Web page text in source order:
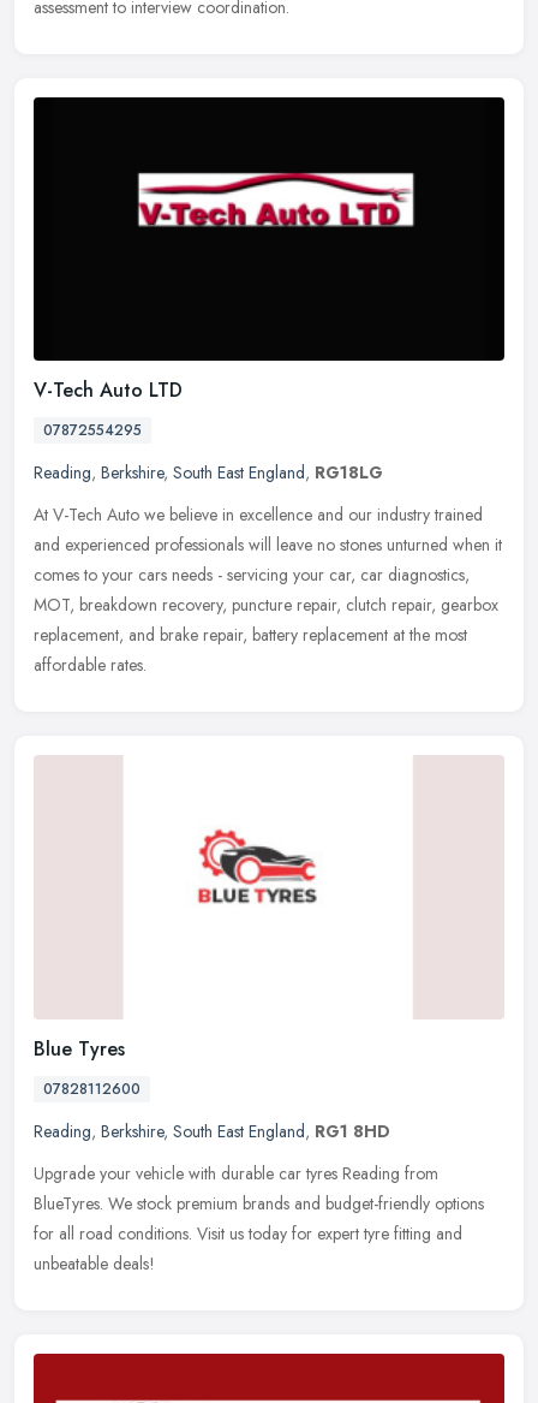
assessment to interview coordination.
V-Tech Auto LTD
07872554295
Reading, Berkshire, South East England, RG18LG
At V-Tech Auto we believe in excellence and our industry trained
and experienced professionals will leave no stones unturned when it
comes to your cars needs - servicing your car, car diagnostics,
MOT, breakdown recovery, puncture repair, clutch repair, gearbox
replacement, and brake repair, battery replacement at the most
affordable rates.
Blue Tyres
07828112600
Reading, Berkshire, South East England, RG1 8HD
Upgrade your vehicle with durable car tyres Reading from
BlueTyres. We stock premium brands and budget-friendly options
for all road conditions. Visit us today for expert tyre fitting and
unbeatable deals!